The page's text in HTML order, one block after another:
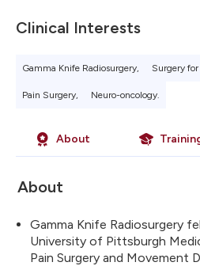
Clinical Interests
Gamma Knife Radiosurgery, Surgery
Pain Surgery, Neuro-oncology.
About
About
Gamma Knife Radiosurgery
University of Pittsburgh
Pain Surgery and Movement